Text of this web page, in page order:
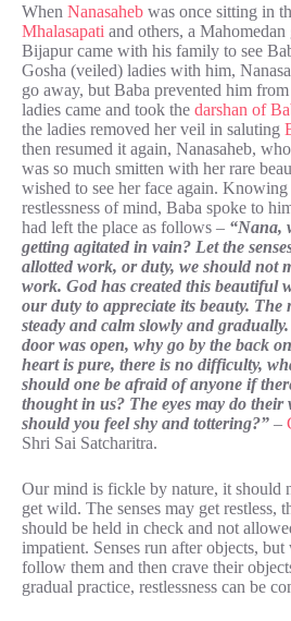
When Nanasaheb was once sitting in
Mhalasapati and others, a
Bijapur came with his family to see
Gosha (veiled) ladies with him,
go away, but Baba prevented him
ladies came and took the darshan of
the ladies removed her veil in saluting
then resumed it again, Nanasaheb,
was so much smitten with her rare
wished to see her face again. Knowing
restlessness of mind, Baba spoke to
had left the place as follows – “Nana,
getting agitated in vain? Let the
allotted work, or duty, we should not
work. God has created this beautiful
our duty to appreciate its beauty. The
steady and calm slowly and
door was open, why go by the back
heart is pure, there is no difficulty,
should one be afraid of anyone if
thought in us? The eyes may do their
should you feel shy and tottering?” –
Shri Sai Satcharitra.
Our mind is fickle by nature, it should
get wild. The senses may get restless,
should be held in check and not
impatient. Senses run after objects,
follow them and then crave their
gradual practice, restlessness can be